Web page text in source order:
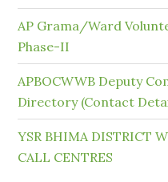
AP Grama/Ward
Phase-II
APBOCWWB Deputy
Directory (Contact
YSR BHIMA DISTRICT
CALL CENTRES